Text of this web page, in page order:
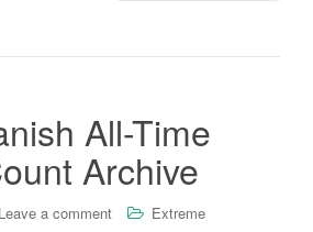
All-Time
Archive
Leave a comment
Extreme